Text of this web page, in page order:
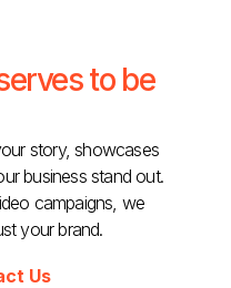
to be
story, showcases
business stand out.
campaigns, we
your brand.
Us